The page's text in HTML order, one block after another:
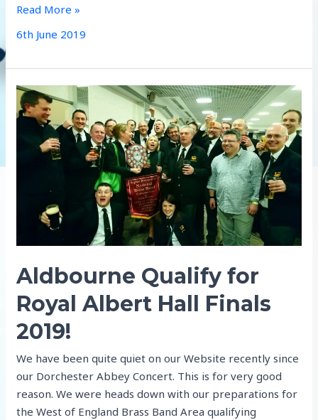
A
to
!
Read More »
6th June 2019
Aldbourne Qualify for
Royal Albert Hall Finals
2019!
We have been quite quiet on our Website recently since
our Dorchester Abbey Concert. This is for very good
reason. We were heads down with our preparations for
the West of England Brass Band Area qualifying